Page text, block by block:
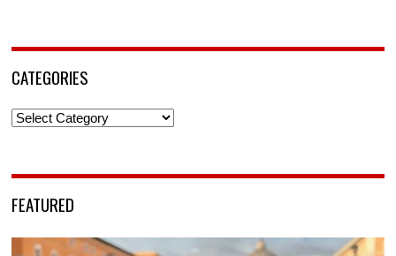
CATEGORIES
Categories
FEATURED